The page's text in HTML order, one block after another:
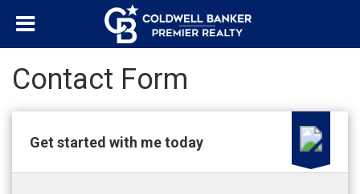
Contact Form
Get started with me today